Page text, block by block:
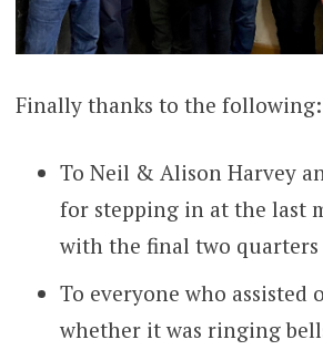
Finally thanks to the following:
To Neil & Alison Harvey
for stepping in at the last
with the final two quarters
To everyone who assisted
whether it was ringing